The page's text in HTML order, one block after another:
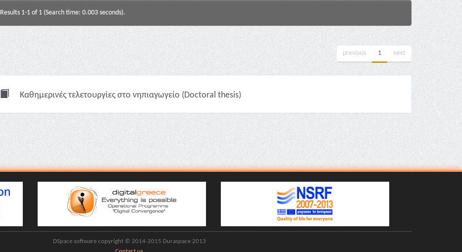
Results 1-1 of 1 (Search time: 0.003 seconds).
previous 1 next
Καθημερινές τελετουργίες στο νηπιαγωγείο (Doctoral thesis)
DSpace software copyright © 2014-2015 Duraspace 2013